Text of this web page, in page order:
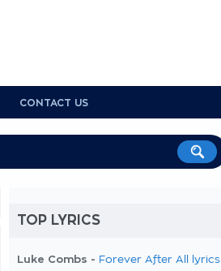
CONTACT US
TOP LYRICS
Luke Combs - Forever After All lyrics